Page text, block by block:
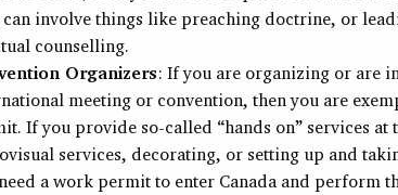
can involve things like preaching doctrine, or
counselling.
Organizers: If you are organizing or are
meeting or convention, then you are
If you provide so-called “hands on” services at
services, decorating, or setting up and
a work permit to enter Canada and perform